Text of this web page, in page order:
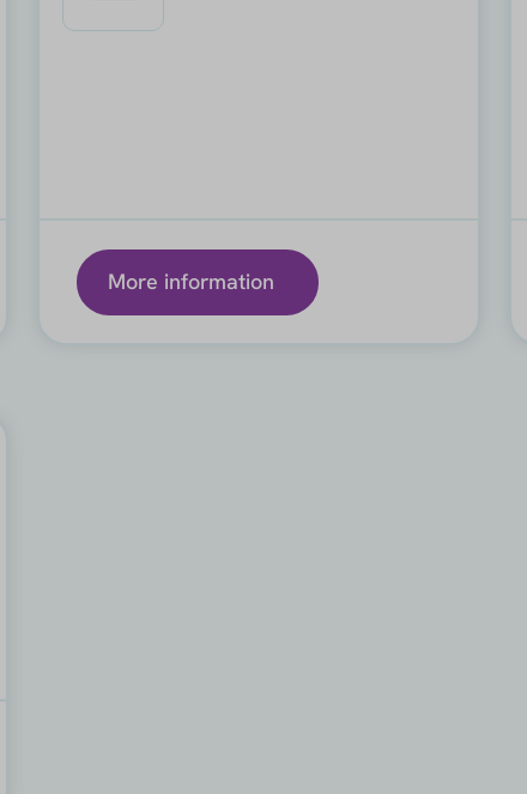
More information